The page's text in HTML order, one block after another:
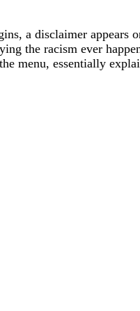
a disclaimer
the racism ever
menu, essentially